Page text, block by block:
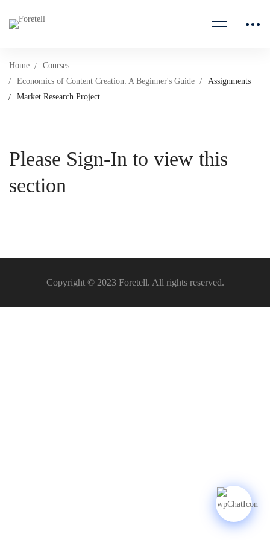
Home
Courses
Economics of Content Creation: A Beginner's Guide
Assignments
Market Research Project
Please Sign-In to view this
section
Copyright © 2023 Foretell. All rights reserved.